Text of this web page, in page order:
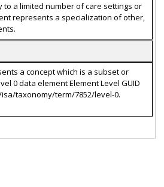
to a limited number of care settings or
represents a specialization of other,
a concept which is a subset or
0 data element Element Level GUID
taxonomy/term/7852/level-0.